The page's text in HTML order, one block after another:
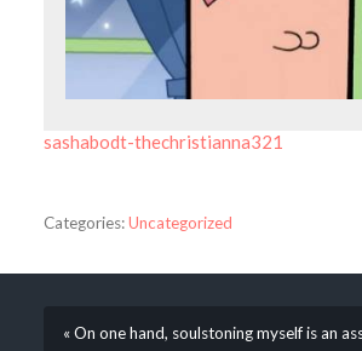
sashabodt-thechristianna321
Categories:Uncategorized
« On one hand, soulstoning myself is an